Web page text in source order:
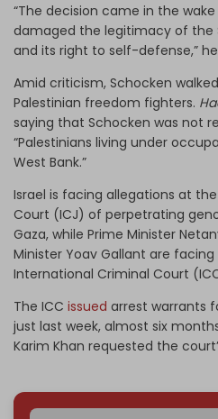
“The decision came in the
damaged the legitimacy of the
and its right to self-defense,”
Amid criticism, Schocken
Palestinian freedom fighters.
saying that Schocken was not
“Palestinians living under
West Bank.”
Israel is facing allegations at
Court (ICJ) of perpetrating
Gaza, while Prime Minister
Minister Yoav Gallant are
International Criminal Court
The ICC issued arrest warrants
just last week, almost six
Karim Khan requested the